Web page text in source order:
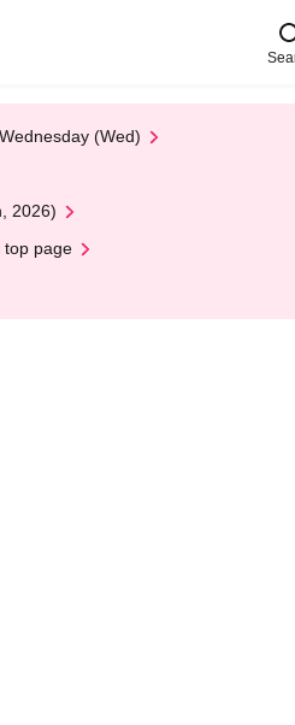
(Wed)
2026)
top page